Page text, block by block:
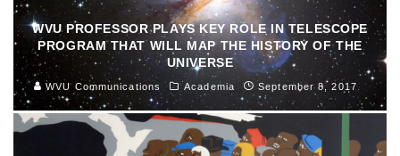
WVU PROFESSOR PLAYS KEY ROLE IN TELESCOPE
PROGRAM THAT WILL MAP THE HISTORY OF THE
UNIVERSE
WVU Communications Academia September 8, 2017